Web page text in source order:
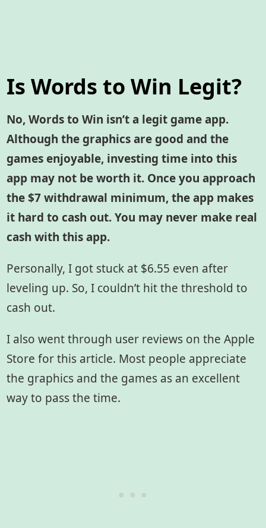
Is Words to Win Legit?
No, Words to Win isn’t a legit game app.
Although the graphics are good and the
games enjoyable, investing time into this
app may not be worth it. Once you approach
the $7 withdrawal minimum, the app makes
it hard to cash out. You may never make real
cash with this app.
Personally, I got stuck at $6.55 even after
leveling up. So, I couldn’t hit the threshold to
cash out.
I also went through user reviews on the Apple
Store for this article. Most people appreciate
the graphics and the games as an excellent
way to pass the time.